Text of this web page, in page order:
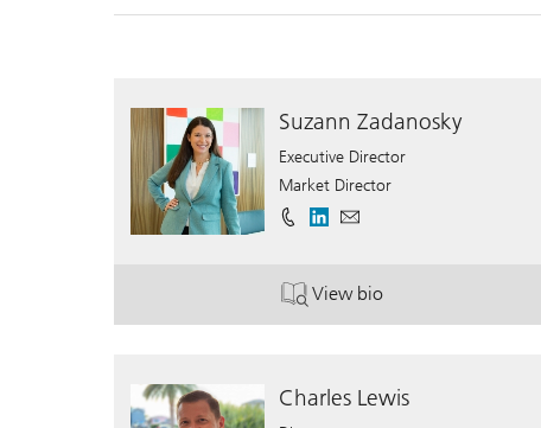
Suzann Zadanosky
Executive Director
Market Director
View bio
. Suzann Zadanosky.
Charles Lewis